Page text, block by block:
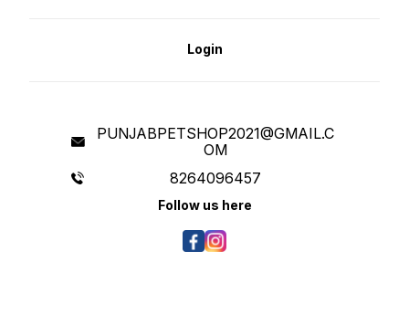
Login
PUNJABPETSHOP2021@GMAIL.C
OM
8264096457
Follow us here